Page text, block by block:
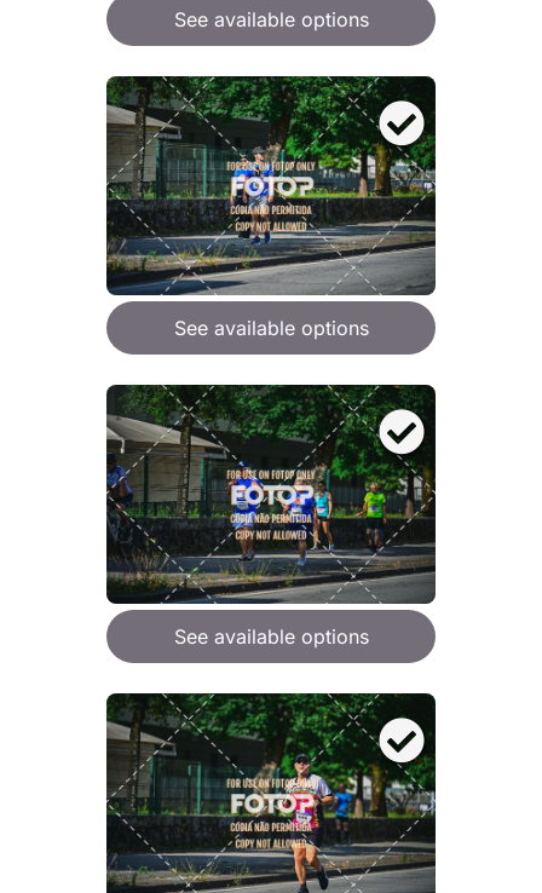
See available options
See available options
See available options